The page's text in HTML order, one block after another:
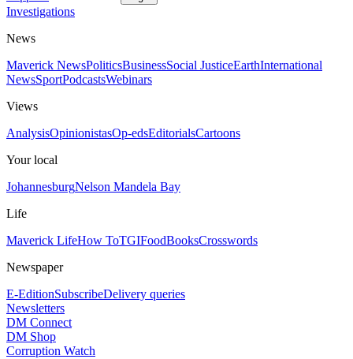
Investigations
News
Maverick NewsPoliticsBusinessSocial JusticeEarthInternational
NewsSportPodcastsWebinars
Views
AnalysisOpinionistasOp-edsEditorialsCartoons
Your local
JohannesburgNelson Mandela Bay
Life
Maverick LifeHow ToTGIFoodBooksCrosswords
Newspaper
E-EditionSubscribeDelivery queries
Newsletters
DM Connect
DM Shop
Corruption Watch